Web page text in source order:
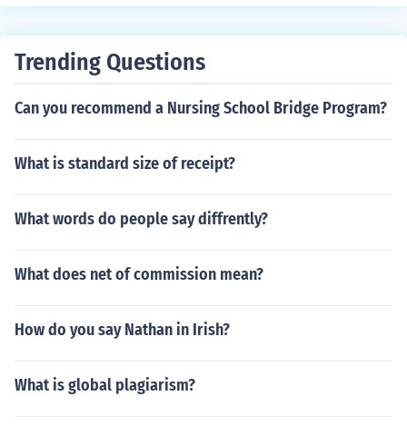
Trending Questions
Can you recommend a Nursing School Bridge Program?
What is standard size of receipt?
What words do people say diffrently?
What does net of commission mean?
How do you say Nathan in Irish?
What is global plagiarism?